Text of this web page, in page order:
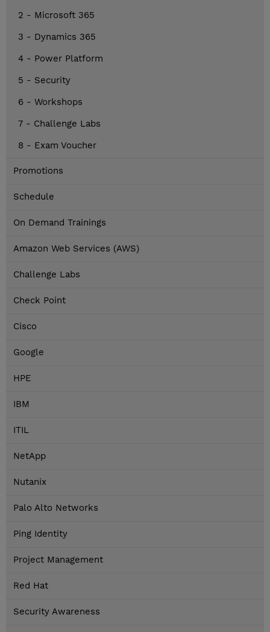
2 - Microsoft 365
3 - Dynamics 365
4 - Power Platform
5 - Security
6 - Workshops
7 - Challenge Labs
8 - Exam Voucher
Promotions
Schedule
On Demand Trainings
Amazon Web Services (AWS)
Challenge Labs
Check Point
Cisco
Google
HPE
IBM
ITIL
NetApp
Nutanix
Palo Alto Networks
Ping Identity
Project Management
Red Hat
Security Awareness